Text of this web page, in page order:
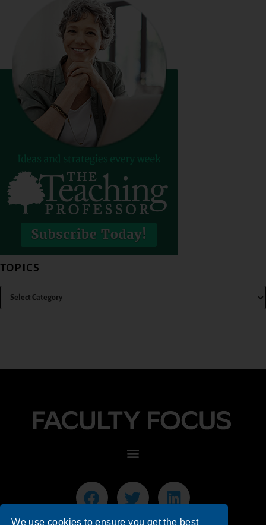
TOPICS
We use cookies to ensure you get the best